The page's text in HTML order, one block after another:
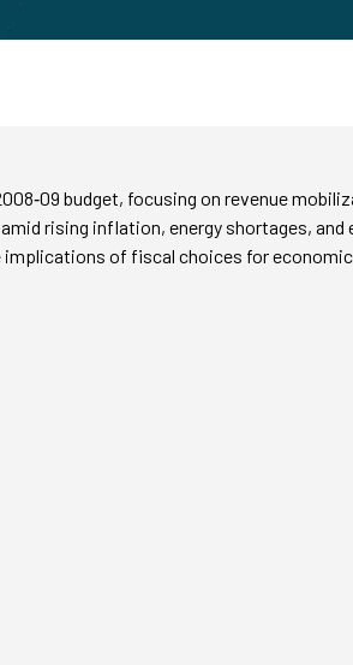
budget, focusing on revenue
rising inflation, energy shortages,
of fiscal choices for